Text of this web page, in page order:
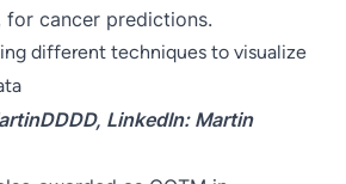
for cancer predictions.
different techniques to visualize
, LinkedIn: Martin